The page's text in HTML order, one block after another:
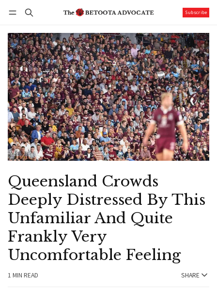
Subscribe
Queensland Crowds
Deeply Distressed By This
Unfamiliar And Quite
Frankly Very
Uncomfortable Feeling
1 MIN READ SHARE